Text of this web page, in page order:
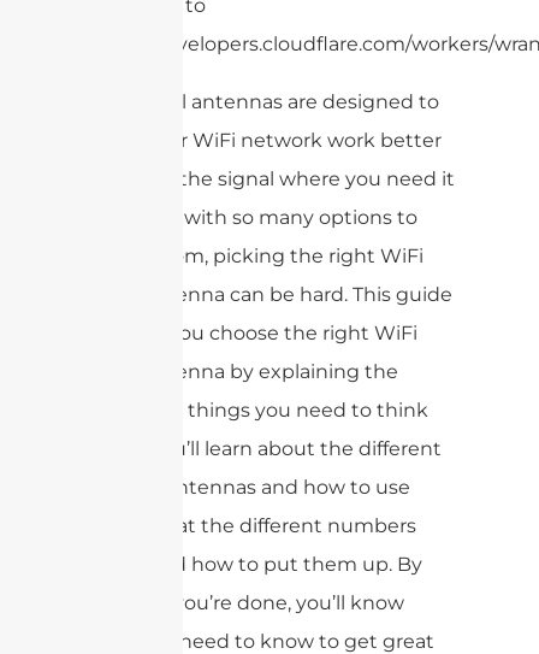
limit, refer to
https://developers.cloudflare.com/workers/
WiFi panel antennas are designed to
make your WiFi network work better
and send the signal where you need it
most. But with so many options to
choose from, picking the right WiFi
panel antenna can be hard. This guide
will help you choose the right WiFi
panel antenna by explaining the
important things you need to think
about. You’ll learn about the different
types of antennas and how to use
them, what the different numbers
mean, and how to put them up. By
the time you’re done, you’ll know
what you need to know to get great